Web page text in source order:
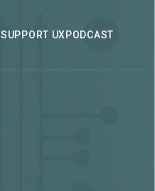
SUPPORT UXPODCAST